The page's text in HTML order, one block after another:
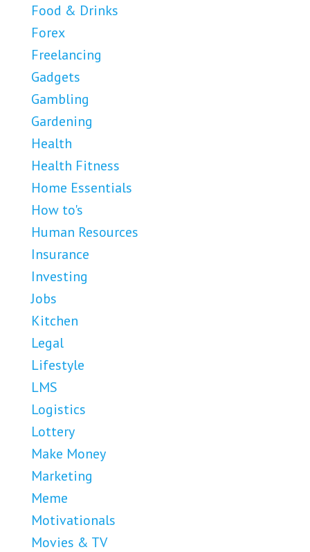
Food & Drinks
Forex
Freelancing
Gadgets
Gambling
Gardening
Health
Health Fitness
Home Essentials
How to's
Human Resources
Insurance
Investing
Jobs
Kitchen
Legal
Lifestyle
LMS
Logistics
Lottery
Make Money
Marketing
Meme
Motivationals
Movies & TV